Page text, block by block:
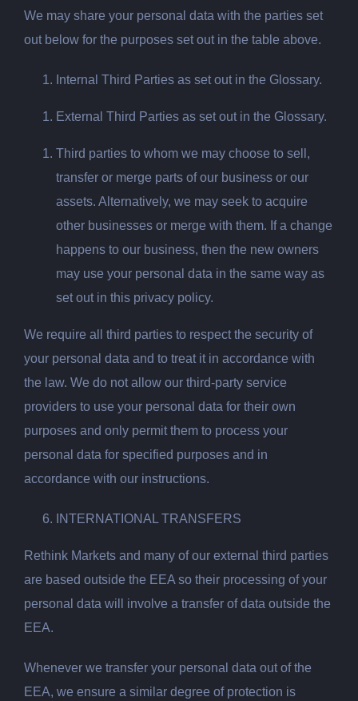
We may share your personal data with the parties set
out below for the purposes set out in the table above.
Internal Third Parties as set out in the Glossary.
External Third Parties as set out in the Glossary.
Third parties to whom we may choose to sell,
transfer or merge parts of our business or our
assets. Alternatively, we may seek to acquire
other businesses or merge with them. If a change
happens to our business, then the new owners
may use your personal data in the same way as
set out in this privacy policy.
We require all third parties to respect the security of
your personal data and to treat it in accordance with
the law. We do not allow our third-party service
providers to use your personal data for their own
purposes and only permit them to process your
personal data for specified purposes and in
accordance with our instructions.
INTERNATIONAL TRANSFERS
Rethink Markets and many of our external third parties
are based outside the EEA so their processing of your
personal data will involve a transfer of data outside the
EEA.
Whenever we transfer your personal data out of the
EEA, we ensure a similar degree of protection is